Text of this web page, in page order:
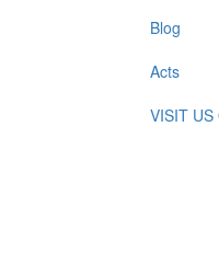
Blog
Acts
VISIT US